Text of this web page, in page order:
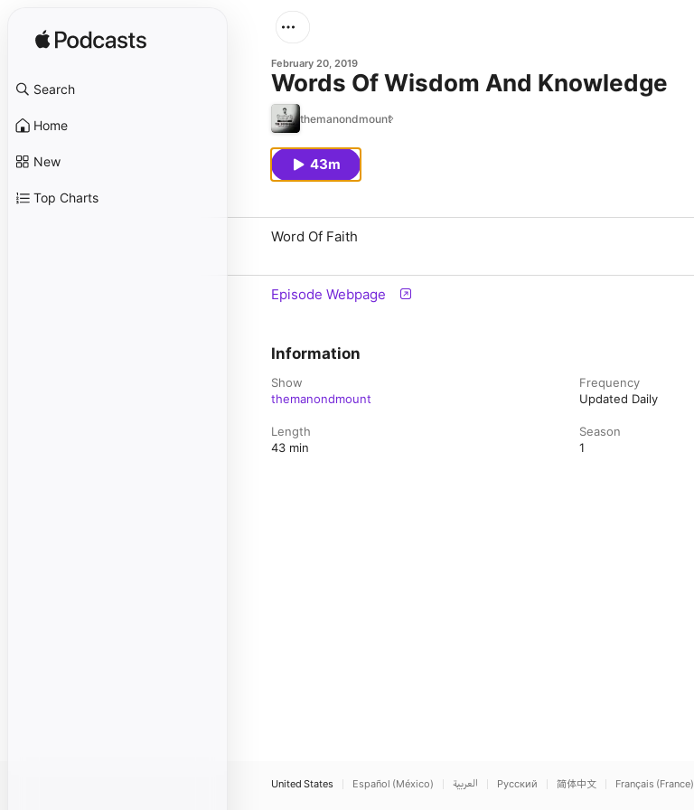
Search
Home
New
Top Charts
February 20, 2019
Words Of Wisdom And Knowledge
themanondmount
43m
Word Of Faith
Episode Webpage
Information
Show
themanondmount
Frequency
Updated Daily
Length
43 min
Season
1
United States Español (México) العربية Русский 简体中文 Français (France)